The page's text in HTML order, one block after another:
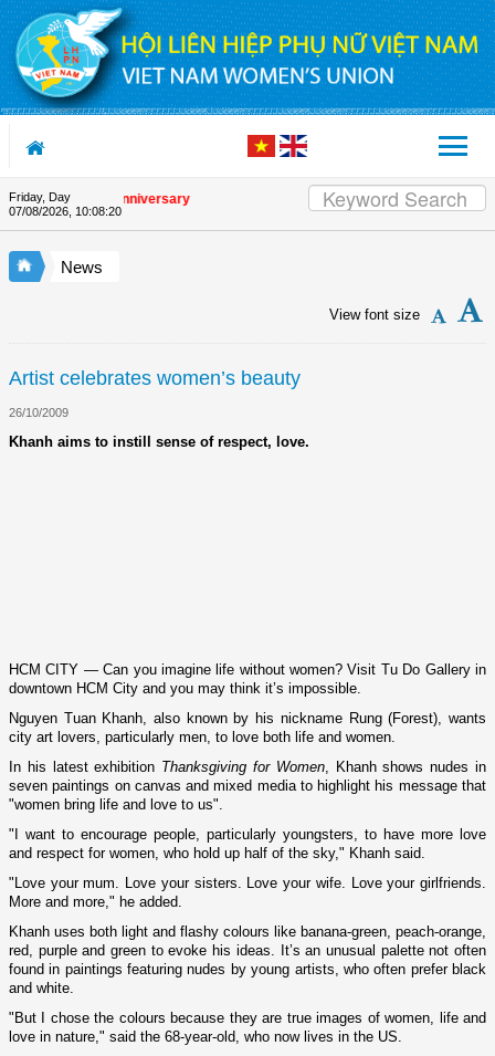
Skip to Content
Friday, Day
07/08/2026, 10:08:20
Union's 90th Anniversary
News
View font size
Artist celebrates women’s beauty
26/10/2009
Khanh aims to instill sense of respect, love.
HCM CITY — Can you imagine life without women? Visit Tu Do Gallery in
downtown HCM City and you may think it’s impossible.
Nguyen Tuan Khanh, also known by his nickname Rung (Forest), wants
city art lovers, particularly men, to love both life and women.
In his latest exhibition Thanksgiving for Women, Khanh shows nudes in
seven paintings o­n canvas and mixed media to highlight his message that
"women bring life and love to us".
"I want to encourage people, particularly youngsters, to have more love
and respect for women, who hold up half of the sky," Khanh said.
"Love your mum. Love your sisters. Love your wife. Love your girlfriends.
More and more," he added.
Khanh uses both light and flashy colours like banana-green, peach-orange,
red, purple and green to evoke his ideas. It’s an unusual palette not often
found in paintings featuring nudes by young artists, who often prefer black
and white.
"But I chose the colours because they are true images of women, life and
love in nature," said the 68-year-old, who now lives in the US